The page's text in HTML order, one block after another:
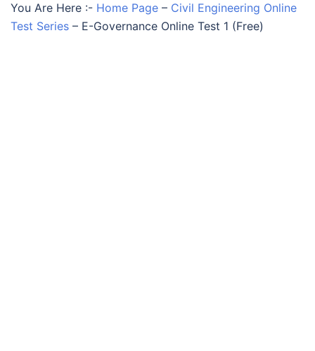
You Are Here :- Home Page – Civil Engineering Online
Test Series – E-Governance Online Test 1 (Free)